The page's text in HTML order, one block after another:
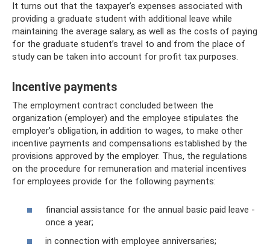
It turns out that the taxpayer’s expenses associated with
providing a graduate student with additional leave while
maintaining the average salary, as well as the costs of paying
for the graduate student’s travel to and from the place of
study can be taken into account for profit tax purposes.
Incentive payments
The employment contract concluded between the
organization (employer) and the employee stipulates the
employer’s obligation, in addition to wages, to make other
incentive payments and compensations established by the
provisions approved by the employer. Thus, the regulations
on the procedure for remuneration and material incentives
for employees provide for the following payments:
financial assistance for the annual basic paid leave -
once a year;
in connection with employee anniversaries;